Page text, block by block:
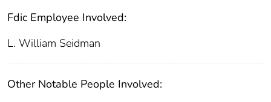
Fdic Employee Involved:
L. William Seidman
Other Notable People Involved: